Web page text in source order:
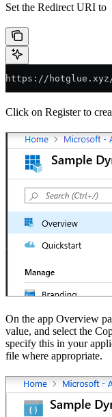
Set the Redirect URI to
https://
Click on Register to
On the app Overview
value, and select the
specify this in your
file where appropriate.